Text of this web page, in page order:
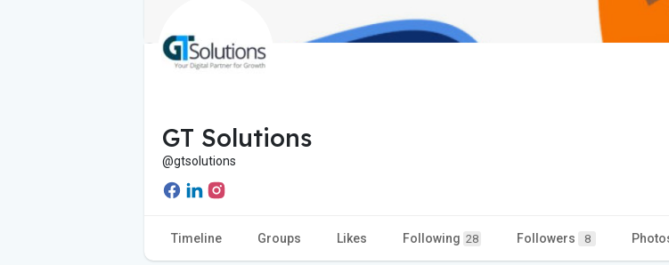
GT Solutions
@gtsolutions
Timeline Groups Likes Following 28 Followers 8